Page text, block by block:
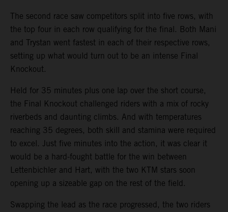
The second race saw competitors split into five rows, with
the top four in each row qualifying for the final. Both Mani
and Trystan went fastest in each of their respective rows,
setting up what would turn out to be an intense Final
Knockout.
Held for 35 minutes plus one lap over the short course,
the Final Knockout challenged riders with a mix of rocky
riverbeds and daunting climbs. And with temperatures
reaching 35 degrees, both skill and stamina were required
to excel. Just five minutes into the action, it was clear it
would be a hard-fought battle for the win between
Lettenbichler and Hart, with the two KTM stars soon
opening up a sizeable gap on the rest of the field.
Swapping the lead as the race progressed, the two riders